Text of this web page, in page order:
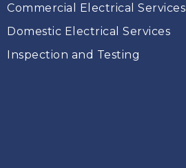
Commercial Electrical Services
Domestic Electrical Services
Inspection and Testing